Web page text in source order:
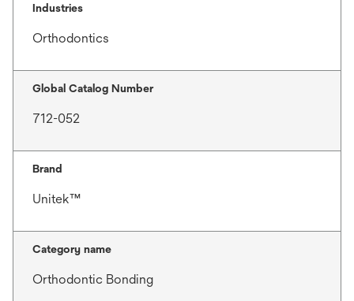
Industries
Orthodontics
Global Catalog Number
712-052
Brand
Unitek™
Category name
Orthodontic Bonding